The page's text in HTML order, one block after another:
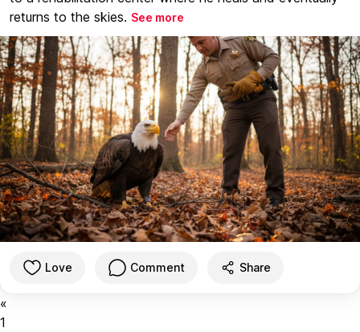
returns to the skies. See more
Love Comment Share
«
1